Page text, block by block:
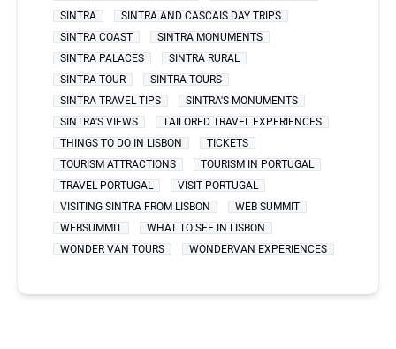
SINTRA
SINTRA AND CASCAIS DAY TRIPS
SINTRA COAST
SINTRA MONUMENTS
SINTRA PALACES
SINTRA RURAL
SINTRA TOUR
SINTRA TOURS
SINTRA TRAVEL TIPS
SINTRA'S MONUMENTS
SINTRA'S VIEWS
TAILORED TRAVEL EXPERIENCES
THINGS TO DO IN LISBON
TICKETS
TOURISM ATTRACTIONS
TOURISM IN PORTUGAL
TRAVEL PORTUGAL
VISIT PORTUGAL
VISITING SINTRA FROM LISBON
WEB SUMMIT
WEBSUMMIT
WHAT TO SEE IN LISBON
WONDER VAN TOURS
WONDERVAN EXPERIENCES